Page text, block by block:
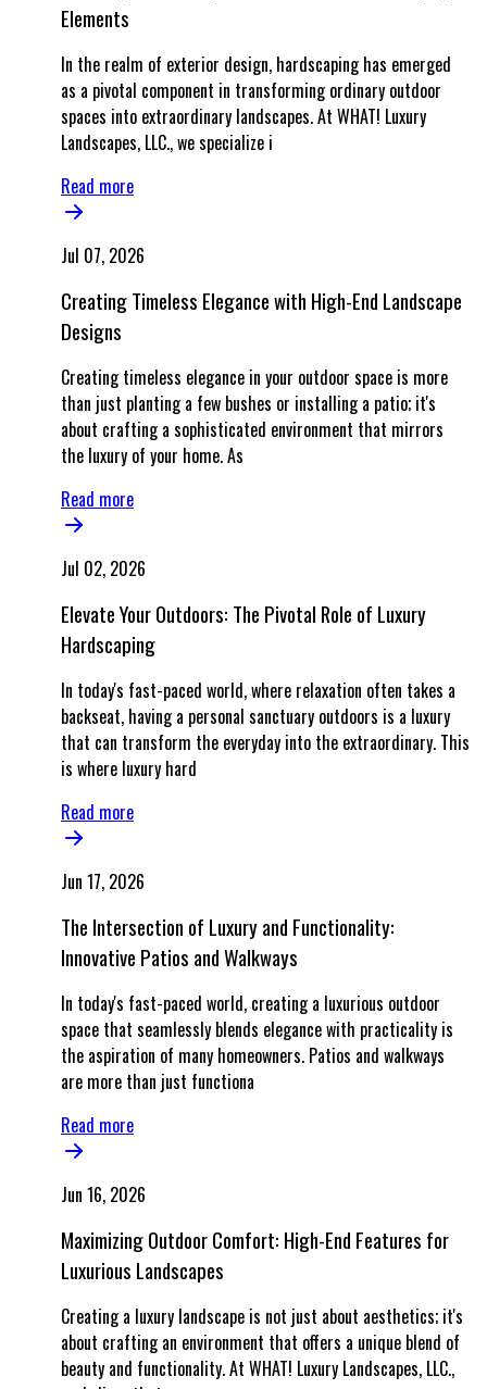
Elements
In the realm of exterior design, hardscaping has emerged
as a pivotal component in transforming ordinary outdoor
spaces into extraordinary landscapes. At WHAT! Luxury
Landscapes, LLC., we specialize i
Read more
Jul 07, 2026
Creating Timeless Elegance with High-End Landscape
Designs
Creating timeless elegance in your outdoor space is more
than just planting a few bushes or installing a patio; it's
about crafting a sophisticated environment that mirrors
the luxury of your home. As
Read more
Jul 02, 2026
Elevate Your Outdoors: The Pivotal Role of Luxury
Hardscaping
In today's fast-paced world, where relaxation often takes a
backseat, having a personal sanctuary outdoors is a luxury
that can transform the everyday into the extraordinary. This
is where luxury hard
Read more
Jun 17, 2026
The Intersection of Luxury and Functionality:
Innovative Patios and Walkways
In today's fast-paced world, creating a luxurious outdoor
space that seamlessly blends elegance with practicality is
the aspiration of many homeowners. Patios and walkways
are more than just functiona
Read more
Jun 16, 2026
Maximizing Outdoor Comfort: High-End Features for
Luxurious Landscapes
Creating a luxury landscape is not just about aesthetics; it's
about crafting an environment that offers a unique blend of
beauty and functionality. At WHAT! Luxury Landscapes, LLC.,